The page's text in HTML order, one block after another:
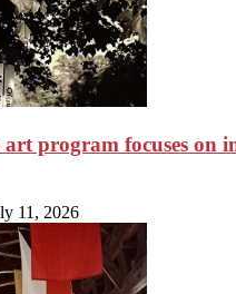
program focuses on
11, 2026